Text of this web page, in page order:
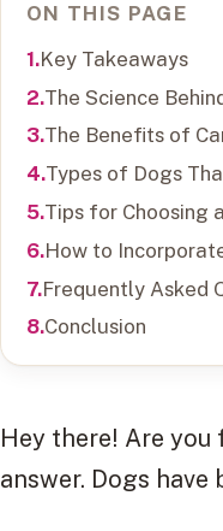
ON THIS PAGE
Key Takeaways
The Science
The Benefits of
Types of Dogs
Tips for Choosing
How to
Frequently Asked
Conclusion
Hey there! Are
answer. Dogs